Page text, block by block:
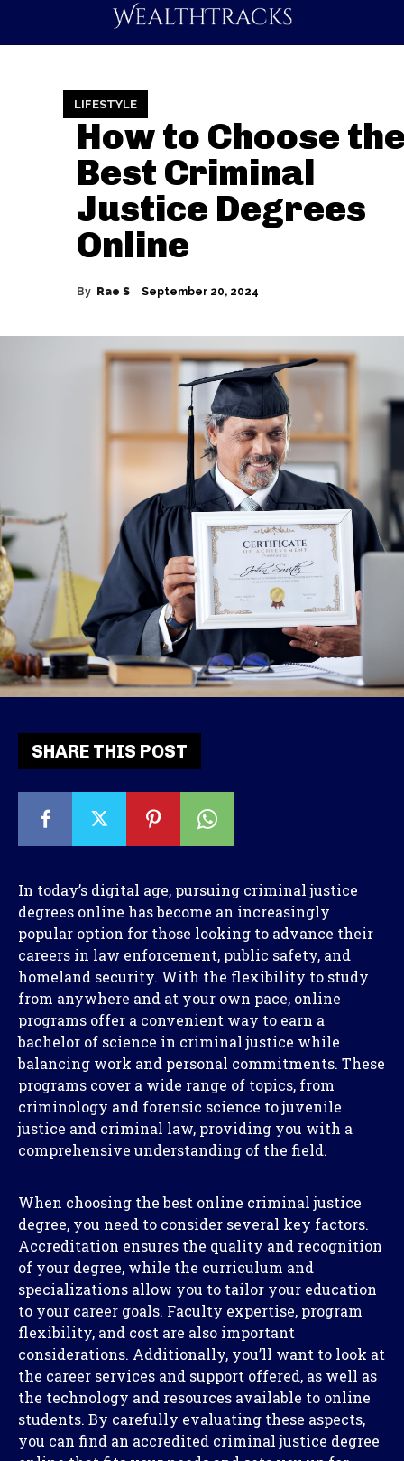
LIFESTYLE
How to Choose
Best Criminal
Justice Degrees
Online
By Rae S September 20, 2024
SHARE THIS POST
In today’s digital age, pursuing criminal justice
degrees online has become an increasingly
popular option for those looking to advance their
careers in law enforcement, public safety, and
homeland security. With the flexibility to study
from anywhere and at your own pace, online
programs offer a convenient way to earn a
bachelor of science in criminal justice while
balancing work and personal commitments. These
programs cover a wide range of topics, from
criminology and forensic science to juvenile
justice and criminal law, providing you with a
comprehensive understanding of the field.
When choosing the best online criminal justice
degree, you need to consider several key factors.
Accreditation ensures the quality and recognition
of your degree, while the curriculum and
specializations allow you to tailor your education
to your career goals. Faculty expertise, program
flexibility, and cost are also important
considerations. Additionally, you’ll want to look at
the career services and support offered, as well as
the technology and resources available to online
students. By carefully evaluating these aspects,
you can find an accredited criminal justice degree